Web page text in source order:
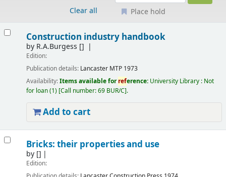
Clear all
Place hold
Construction industry handbook
by R.A.Burgess []
Edition:
Publication details: Lancaster MTP 1973
Availability:Items available forreference: University Library : Not
for loan(1) Call number:69 BUR/C .
Add to cart
Bricks: their properties and use
by []
Edition: